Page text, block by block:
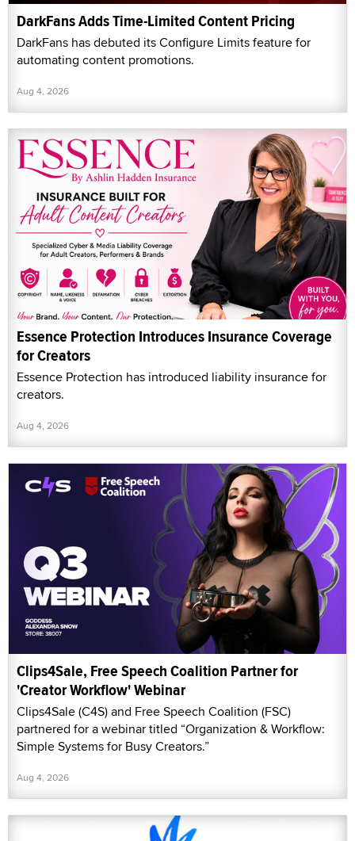
DarkFans Adds Time-Limited Content Pricing
DarkFans has debuted its Configure Limits feature for
automating content promotions.
Aug 4, 2026
Essence Protection Introduces Insurance Coverage
for Creators
Essence Protection has introduced liability insurance for
creators.
Aug 4, 2026
Clips4Sale, Free Speech Coalition Partner for
'Creator Workflow' Webinar
Clips4Sale (C4S) and Free Speech Coalition (FSC)
partnered for a webinar titled “Organization & Workflow:
Simple Systems for Busy Creators.”
Aug 4, 2026